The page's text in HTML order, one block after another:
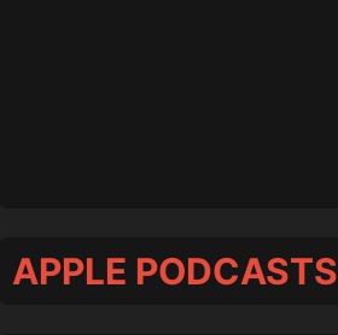
APPLE PODCASTS